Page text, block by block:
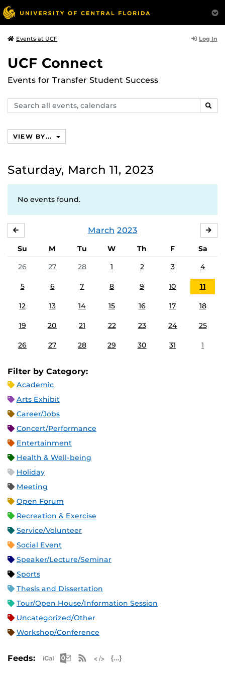
Events at UCF Log In
UCF Connect
Events for Transfer Student Success
Search
events,
VIEW BY...
Saturday, March 11, 2023
No events found.
March 2023
Su M Tu W Th F
Sa
26
27 28 1 2 3 4
5 6 7 8 9 10 11
12 13 14 15 16 17 18
19 20 21 22 23 24 25
26 27 28 29 30 31 1
Filter by Category:
Academic
Arts Exhibit
Career/Jobs
Concert/Performance
Entertainment
Health & Well-being
Holiday
Meeting
Open Forum
Recreation & Exercise
Service/Volunteer
Social Event
Speaker/Lecture/Seminar
Sports
Thesis and Dissertation
Tour/Open House/Information Session
Uncategorized/Other
Workshop/Conference
Feeds: Apple iCal Feed (ICS)
Microsoft Outlook Feed (ICS)
RSS Feed